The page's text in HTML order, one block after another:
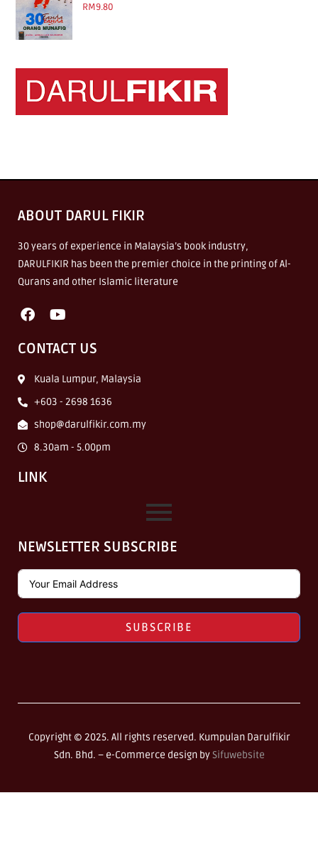
RM9.80
ABOUT DARUL FIKIR
30 years of experience in Malaysia’s book industry,
DARULFIKIR has been the premier choice in the printing of Al-
Qurans and other Islamic literature
CONTACT US
Kuala Lumpur, Malaysia
+603 - 2698 1636
shop@darulfikir.com.my
8.30am - 5.00pm
LINK
NEWSLETTER SUBSCRIBE
SUBSCRIBE
Copyright © 2025. All rights reserved. Kumpulan Darulfikir
Sdn. Bhd. – e-Commerce design bySifuwebsite